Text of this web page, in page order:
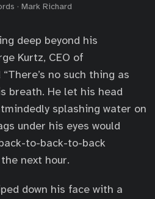
· Mark Richard
deep beyond his
Kurtz, CEO of
no such thing as
breath. He let his head
splashing water on
under his eyes would
to-back-to-back
next hour.
down his face with a